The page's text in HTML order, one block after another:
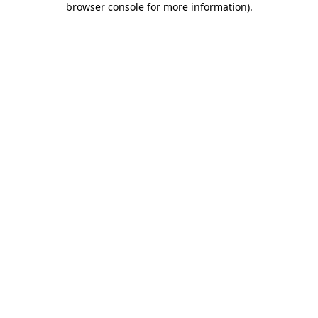
browser console for more information).